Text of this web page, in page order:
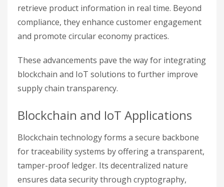
retrieve product information in real time. Beyond
compliance, they enhance customer engagement
and promote circular economy practices.
These advancements pave the way for integrating
blockchain and IoT solutions to further improve
supply chain transparency.
Blockchain and IoT Applications
Blockchain technology forms a secure backbone
for traceability systems by offering a transparent,
tamper-proof ledger. Its decentralized nature
ensures data security through cryptography,